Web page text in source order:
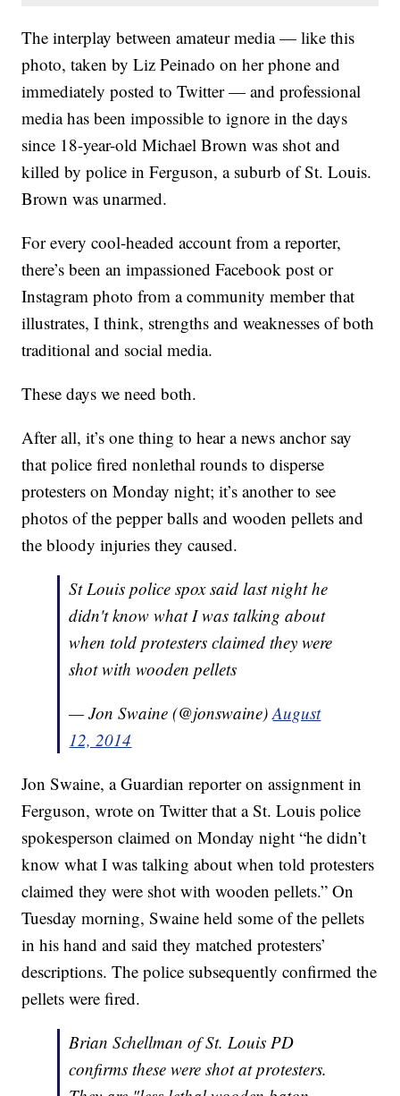
The interplay between amateur media — like this
photo, taken by Liz Peinado on her phone and
immediately posted to Twitter — and professional
media has been impossible to ignore in the days
since 18-year-old Michael Brown was shot and
killed by police in Ferguson, a suburb of St. Louis.
Brown was unarmed.
For every cool-headed account from a reporter,
there’s been an impassioned Facebook post or
Instagram photo from a community member that
illustrates, I think, strengths and weaknesses of both
traditional and social media.
These days we need both.
After all, it’s one thing to hear a news anchor say
that police fired nonlethal rounds to disperse
protesters on Monday night; it’s another to see
photos of the pepper balls and wooden pellets and
the bloody injuries they caused.
St Louis police spox said last night he
didn't know what I was talking about
when told protesters claimed they were
shot with wooden pellets
— Jon Swaine (@jonswaine)August
12, 2014
Jon Swaine, a Guardian reporter on assignment in
Ferguson, wrote on Twitter that a St. Louis police
spokesperson claimed on Monday night “he didn’t
know what I was talking about when told protesters
claimed they were shot with wooden pellets.” On
Tuesday morning, Swaine held some of the pellets
in his hand and said they matched protesters’
descriptions. The police subsequently confirmed the
pellets were fired.
Brian Schellman of St. Louis PD
confirms these were shot at protesters.